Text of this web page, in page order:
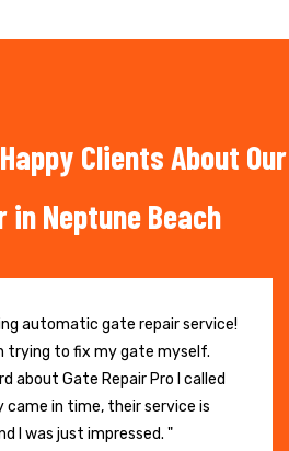
Clients About Our
in Neptune Beach
automatic gate repair service!
trying to fix my gate myself.
about Gate Repair Pro I called
came in time, their service is
I was just impressed. "